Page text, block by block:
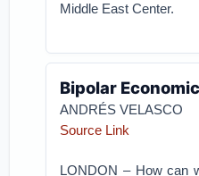
Middle East Center.
Bipolar
ANDRÉS VELASCO
Source Link
LONDON – How can